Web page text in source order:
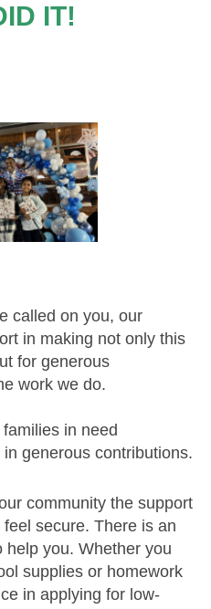
IT!
called on you, our
in making not only this
for generous
work we do.
in need
generous contributions.
community the support
secure. There is an
help you. Whether you
supplies or homework
in applying for low-